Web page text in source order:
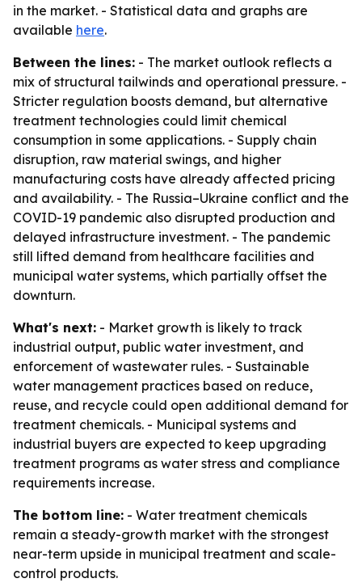
in the market. - Statistical data and graphs are
available here.
Between the lines: - The market outlook reflects a
mix of structural tailwinds and operational pressure. -
Stricter regulation boosts demand, but alternative
treatment technologies could limit chemical
consumption in some applications. - Supply chain
disruption, raw material swings, and higher
manufacturing costs have already affected pricing
and availability. - The Russia–Ukraine conflict and the
COVID-19 pandemic also disrupted production and
delayed infrastructure investment. - The pandemic
still lifted demand from healthcare facilities and
municipal water systems, which partially offset the
downturn.
What's next: - Market growth is likely to track
industrial output, public water investment, and
enforcement of wastewater rules. - Sustainable
water management practices based on reduce,
reuse, and recycle could open additional demand for
treatment chemicals. - Municipal systems and
industrial buyers are expected to keep upgrading
treatment programs as water stress and compliance
requirements increase.
The bottom line: - Water treatment chemicals
remain a steady-growth market with the strongest
near-term upside in municipal treatment and scale-
control products.